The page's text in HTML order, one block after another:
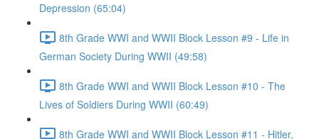
Depression (65:04)
8th Grade WWI and WWII Block Lesson #9 - Life in
German Society During WWII (49:58)
8th Grade WWI and WWII Block Lesson #10 - The
Lives of Soldiers During WWII (60:49)
8th Grade WWI and WWII Block Lesson #11 - Hitler,